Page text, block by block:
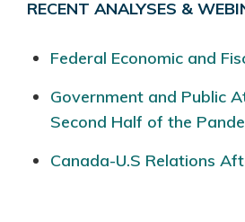
RECENT ANALYSES &
Federal Economic and
Government and Public
Second Half of the
Canada-U.S Relations